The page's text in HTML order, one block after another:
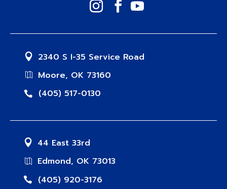
2340 S I-35 Service Road
Moore, OK 73160
(405) 517-0130
44 East 33rd
Edmond, OK 73013
(405) 920-3176